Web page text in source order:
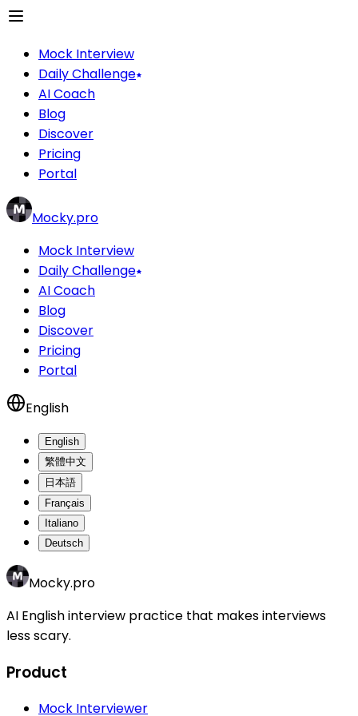
Mock Interview
Daily Challenge
AI Coach
Blog
Discover
Pricing
Portal
Mocky.pro
Mock Interview
Daily Challenge
AI Coach
Blog
Discover
Pricing
Portal
English
English
繁體中文
日本語
Français
Italiano
Deutsch
Mocky.pro
AI English interview practice that makes interviews
less scary.
Product
Mock Interviewer